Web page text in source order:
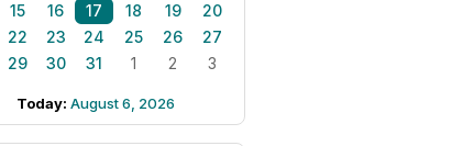
15 16 17 18 19
20
22 23 24 25 26
27
29 30 31 1 2 3
Today: August 6, 2026